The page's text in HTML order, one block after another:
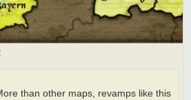
than other maps, revamps like this